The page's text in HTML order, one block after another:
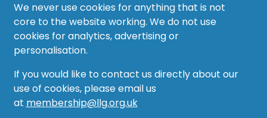
We never use cookies for anything that is not
core to the website working. We do not use
cookies for analytics, advertising or
personalisation.
If you would like to contact us directly about our
use of cookies, please email us
at membership@llg.org.uk
Recruitment Hub
Resource Hub
Events
Forum